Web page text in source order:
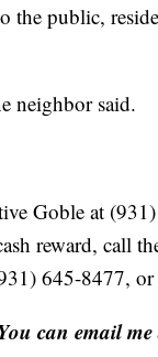
the public,
neighbor said.
Goble at
reward, call
645-8477, or
can email me